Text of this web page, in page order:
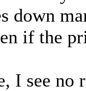
down
if the
I see no